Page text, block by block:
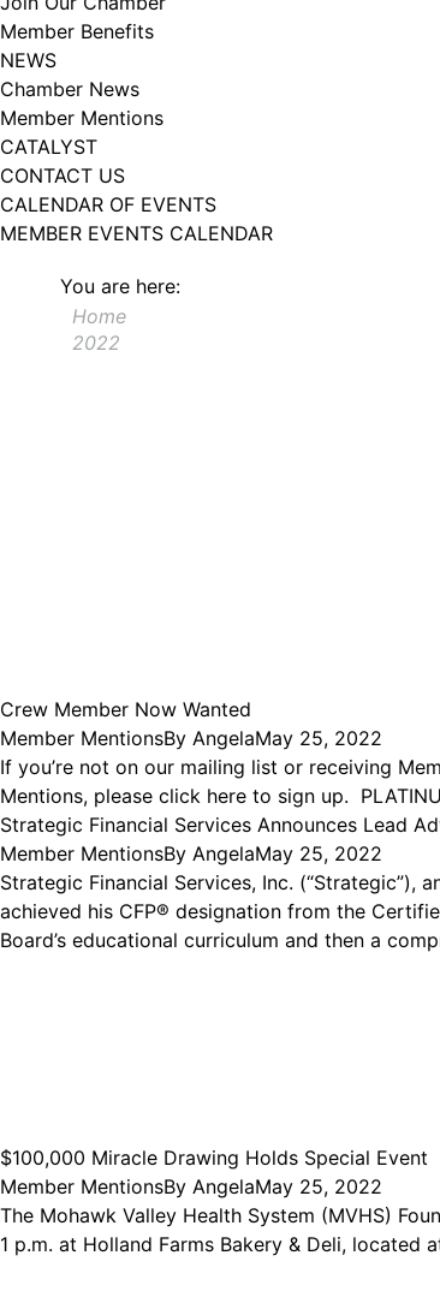
Member Benefits
NEWS
Chamber News
Member Mentions
CATALYST
CONTACT US
CALENDAR OF EVENTS
MEMBER EVENTS CALENDAR
You are here:
Home
2022
Crew Member Now Wanted
Member MentionsBy AngelaMay 25, 2022
If you’re not on our mailing list or receiving
Mentions, please click here to sign up.
Strategic Financial Services Announces Lead
Member MentionsBy AngelaMay 25, 2022
Strategic Financial Services, Inc. (“Strategic”),
achieved his CFP® designation from the
Board’s educational curriculum and then a
$100,000 Miracle Drawing Holds Special Event
Member MentionsBy AngelaMay 25, 2022
The Mohawk Valley Health System (MVHS)
1 p.m. at Holland Farms Bakery & Deli,